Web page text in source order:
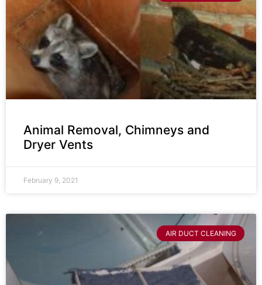
Animal Removal, Chimneys and
Dryer Vents
February 9, 2021
AIR DUCT CLEANING